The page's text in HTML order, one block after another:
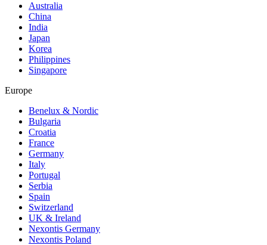
Australia
China
India
Japan
Korea
Philippines
Singapore
Europe
Benelux & Nordic
Bulgaria
Croatia
France
Germany
Italy
Portugal
Serbia
Spain
Switzerland
UK & Ireland
Nexontis Germany
Nexontis Poland